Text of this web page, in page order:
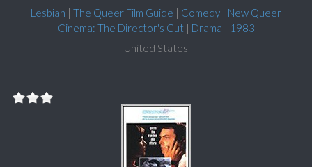
Lesbian | The Queer Film Guide | Comedy | New Queer
Cinema: The Director's Cut | Drama | 1983
United States